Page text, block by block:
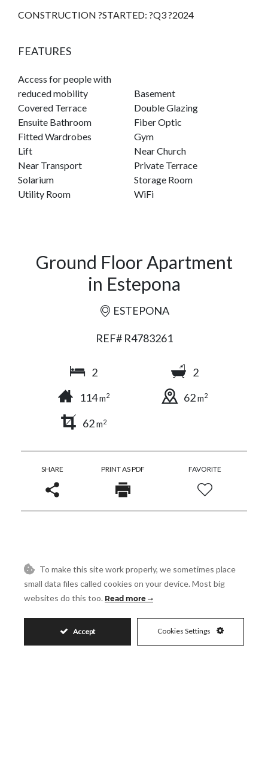
CONSTRUCTION ?STARTED: ?Q3 ?2024
FEATURES
Access for people with
reduced mobility
Basement
Covered Terrace
Double Glazing
Ensuite Bathroom
Fiber Optic
Fitted Wardrobes
Gym
Lift
Near Church
Near Transport
Private Terrace
Solarium
Storage Room
Utility Room
WiFi
Ground Floor Apartment
in Estepona
ESTEPONA
REF# R4783261
2
2
114m2 62m2
62m2
SHARE PRINT AS PDF FAVORITE
Request More Info
To make this site work properly, we sometimes place
small data files called cookies on your device. Most big
websites do this too. Read more
Accept Cookies Settings